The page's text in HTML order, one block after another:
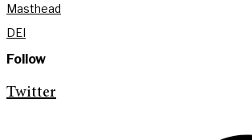
Masthead
DEI
Follow
Twitter